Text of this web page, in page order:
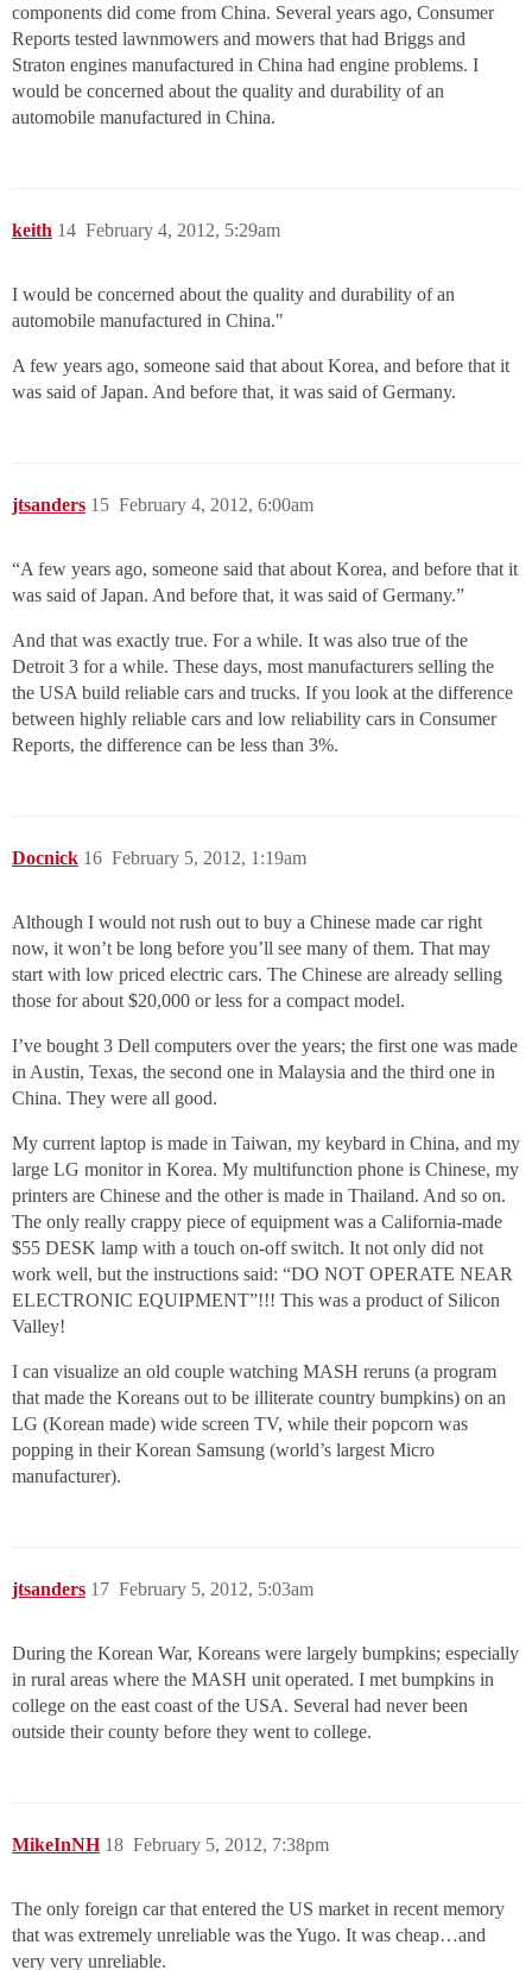
components did come from China. Several years ago, Consumer
Reports tested lawnmowers and mowers that had Briggs and
Straton engines manufactured in China had engine problems. I
would be concerned about the quality and durability of an
automobile manufactured in China.
keith February 4, 2012, 5:29am
14
I would be concerned about the quality and durability of an
automobile manufactured in China."
A few years ago, someone said that about Korea, and before that it
was said of Japan. And before that, it was said of Germany.
jtsanders February 4, 2012, 6:00am
15
“A few years ago, someone said that about Korea, and before that it
was said of Japan. And before that, it was said of Germany.”
And that was exactly true. For a while. It was also true of the
Detroit 3 for a while. These days, most manufacturers selling the
the USA build reliable cars and trucks. If you look at the difference
between highly reliable cars and low reliability cars in Consumer
Reports, the difference can be less than 3%.
Docnick February 5, 2012, 1:19am
16
Although I would not rush out to buy a Chinese made car right
now, it won’t be long before you’ll see many of them. That may
start with low priced electric cars. The Chinese are already selling
those for about $20,000 or less for a compact model.
I’ve bought 3 Dell computers over the years; the first one was made
in Austin, Texas, the second one in Malaysia and the third one in
China. They were all good.
My current laptop is made in Taiwan, my keybard in China, and my
large LG monitor in Korea. My multifunction phone is Chinese, my
printers are Chinese and the other is made in Thailand. And so on.
The only really crappy piece of equipment was a California-made
$55 DESK lamp with a touch on-off switch. It not only did not
work well, but the instructions said: “DO NOT OPERATE NEAR
ELECTRONIC EQUIPMENT”!!! This was a product of Silicon
Valley!
I can visualize an old couple watching MASH reruns (a program
that made the Koreans out to be illiterate country bumpkins) on an
LG (Korean made) wide screen TV, while their popcorn was
popping in their Korean Samsung (world’s largest Micro
manufacturer).
jtsanders February 5, 2012, 5:03am
17
During the Korean War, Koreans were largely bumpkins; especially
in rural areas where the MASH unit operated. I met bumpkins in
college on the east coast of the USA. Several had never been
outside their county before they went to college.
MikeInNH February 5, 2012, 7:38pm
18
The only foreign car that entered the US market in recent memory
that was extremely unreliable was the Yugo. It was cheap…and
very very unreliable.